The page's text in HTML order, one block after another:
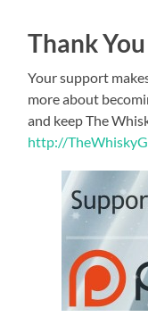
Thank
Your support
more about
and keep The
http://